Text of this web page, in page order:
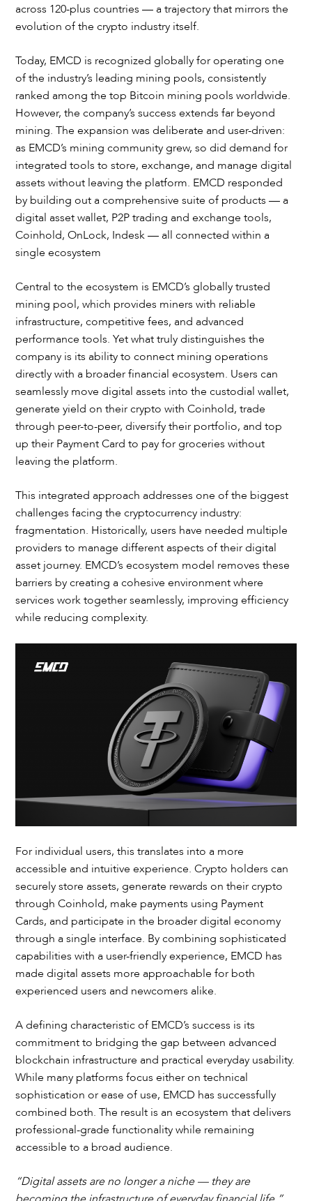
across 120-plus countries — a trajectory that mirrors the
evolution of the crypto industry itself.
Today, EMCD is recognized globally for operating one
of the industry’s leading mining pools, consistently
ranked among the top Bitcoin mining pools worldwide.
However, the company’s success extends far beyond
mining. The expansion was deliberate and user-driven:
as EMCD’s mining community grew, so did demand for
integrated tools to store, exchange, and manage digital
assets without leaving the platform. EMCD responded
by building out a comprehensive suite of products — a
digital asset wallet, P2P trading and exchange tools,
Coinhold, OnLock, Indesk — all connected within a
single ecosystem
Central to the ecosystem is EMCD’s globally trusted
mining pool, which provides miners with reliable
infrastructure, competitive fees, and advanced
performance tools. Yet what truly distinguishes the
company is its ability to connect mining operations
directly with a broader financial ecosystem. Users can
seamlessly move digital assets into the custodial wallet,
generate yield on their crypto with Coinhold, trade
through peer-to-peer, diversify their portfolio, and top
up their Payment Card to pay for groceries without
leaving the platform.
This integrated approach addresses one of the biggest
challenges facing the cryptocurrency industry:
fragmentation. Historically, users have needed multiple
providers to manage different aspects of their digital
asset journey. EMCD’s ecosystem model removes these
barriers by creating a cohesive environment where
services work together seamlessly, improving efficiency
while reducing complexity.
For individual users, this translates into a more
accessible and intuitive experience. Crypto holders can
securely store assets, generate rewards on their crypto
through Coinhold, make payments using Payment
Cards, and participate in the broader digital economy
through a single interface. By combining sophisticated
capabilities with a user-friendly experience, EMCD has
made digital assets more approachable for both
experienced users and newcomers alike.
A defining characteristic of EMCD’s success is its
commitment to bridging the gap between advanced
blockchain infrastructure and practical everyday usability.
While many platforms focus either on technical
sophistication or ease of use, EMCD has successfully
combined both. The result is an ecosystem that delivers
professional-grade functionality while remaining
accessible to a broad audience.
“Digital assets are no longer a niche — they are